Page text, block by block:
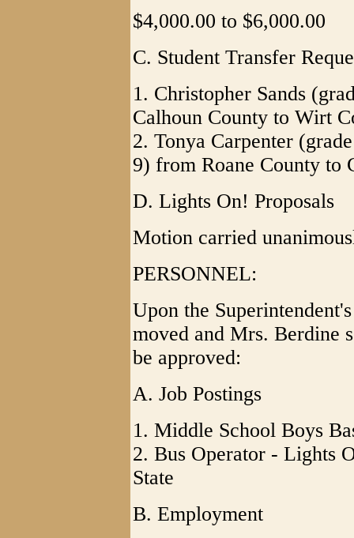
$4,000.00 to $6,000.00
C. Student Transfer
1. Christopher Sands
Calhoun County to Wirt
2. Tonya Carpenter
9) from Roane County to
D. Lights On! Proposals
Motion carried
PERSONNEL:
Upon the
moved and Mrs. Berdine
be approved:
A. Job Postings
1. Middle School Boys
2. Bus Operator - Lights
State
B. Employment